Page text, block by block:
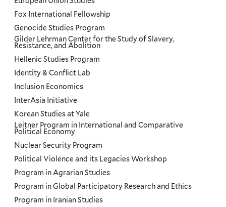
Fox International Fellowship
Genocide Studies Program
Gilder Lehrman Center for the Study of Slavery,
Resistance, and Abolition
Hellenic Studies Program
Identity & Conflict Lab
Inclusion Economics
InterAsia Initiative
Korean Studies at Yale
Leitner Program in International and Comparative
Political Economy
Nuclear Security Program
Political Violence and its Legacies Workshop
Program in Agrarian Studies
Program in Global Participatory Research and Ethics
Program in Iranian Studies